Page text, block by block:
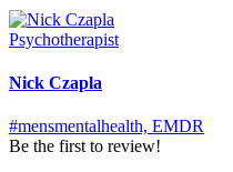
Psychotherapist
Nick Czapla
#mensmentalhealth, EMDR
Be the first to review!